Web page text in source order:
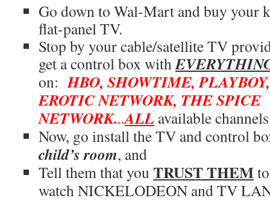
Go down to Wal-Mart and buy your
flat-panel TV.
Stop by your cable/satellite TV
get a control box with
on:HBO, SHOWTIME,
EROTIC NETWORK, THE SPICE
NETWORK...ALL available channels
Now, go install the TV and control
child’s room, and
Tell them that you TRUST THEM
watch NICKELODEON and TV